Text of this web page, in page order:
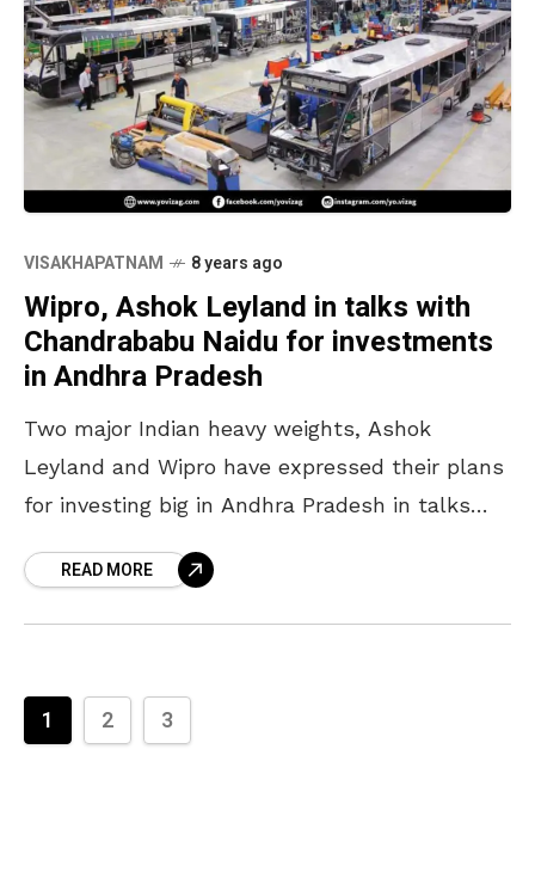
VISAKHAPATNAM 8 years ago
Wipro, Ashok Leyland in talks with
Chandrababu Naidu for investments
in Andhra Pradesh
Two major Indian heavy weights, Ashok
Leyland and Wipro have expressed their plans
for investing big in Andhra Pradesh in talks
good news. Andhra
READ MORE
1 2 3